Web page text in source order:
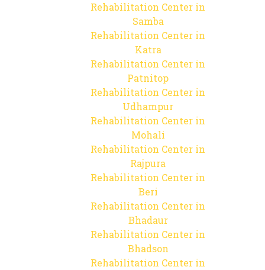
Rehabilitation Center in
Samba
Rehabilitation Center in
Katra
Rehabilitation Center in
Patnitop
Rehabilitation Center in
Udhampur
Rehabilitation Center in
Mohali
Rehabilitation Center in
Rajpura
Rehabilitation Center in
Beri
Rehabilitation Center in
Bhadaur
Rehabilitation Center in
Bhadson
Rehabilitation Center in